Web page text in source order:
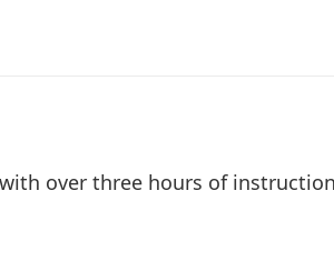
over three hours of